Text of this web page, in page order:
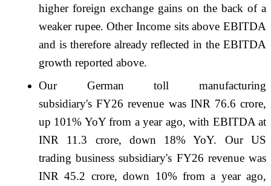
higher foreign exchange gains on the back of a
weaker rupee. Other Income sits above EBITDA
and is therefore already reflected in the EBITDA
growth reported above.
Our German toll manufacturing
subsidiary's FY26 revenue was INR 76.6 crore,
up 101% YoY from a year ago, with EBITDA at
INR 11.3 crore, down 18% YoY. Our US
trading business subsidiary's FY26 revenue was
INR 45.2 crore, down 10% from a year ago,